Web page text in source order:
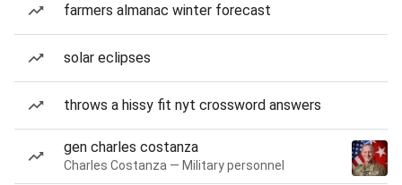
farmers almanac winter forecast
solar eclipses
throws a hissy fit nyt crossword answers
gen charles costanza
Charles Costanza — Military personnel